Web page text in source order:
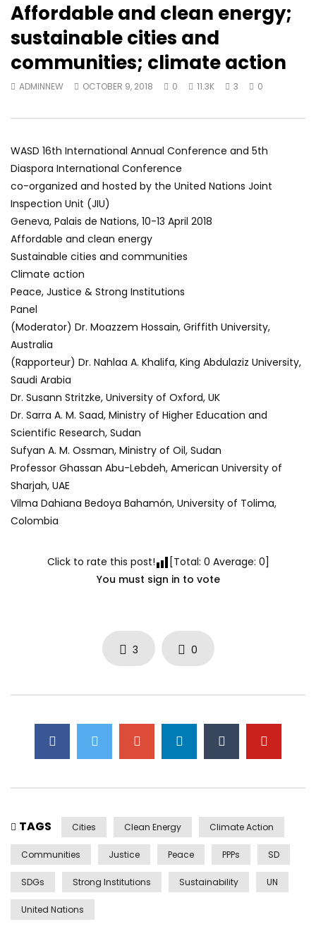
Affordable and clean energy;
sustainable cities and
communities; climate action
ADMINNEW OCTOBER 9, 2018 0 11.3K 3 0
WASD 16th International Annual Conference and 5th
Diaspora International Conference
co-organized and hosted by the United Nations Joint
Inspection Unit (JIU)
Geneva, Palais de Nations, 10-13 April 2018
Affordable and clean energy
Sustainable cities and communities
Climate action
Peace, Justice & Strong Institutions
Panel
(Moderator) Dr. Moazzem Hossain, Griffith University,
Australia
(Rapporteur) Dr. Nahlaa A. Khalifa, King Abdulaziz University,
Saudi Arabia
Dr. Susann Stritzke, University of Oxford, UK
Dr. Sarra A. M. Saad, Ministry of Higher Education and
Scientific Research, Sudan
Sufyan A. M. Ossman, Ministry of Oil, Sudan
Professor Ghassan Abu-Lebdeh, American University of
Sharjah, UAE
Vilma Dahiana Bedoya Bahamón, University of Tolima,
Colombia
Click to rate this post! [Total: 0 Average: 0]
You must sign in to vote
3 0
TAGS Cities Clean Energy Climate Action
Communities Justice Peace PPPs SD
SDGs Strong Institutions Sustainability UN
United Nations